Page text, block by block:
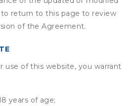
return to this page to review
of the Agreement.
use of this website, you warrant
years of age;